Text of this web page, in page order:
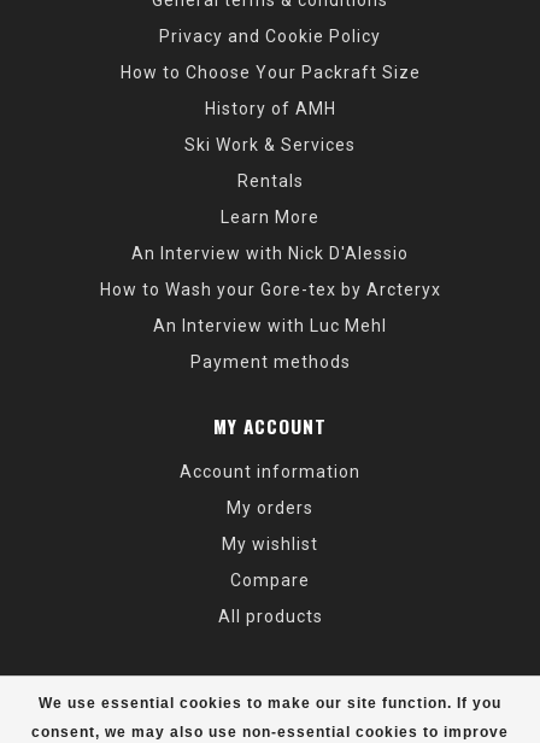
We use essential cookies to make our site function. If you
consent, we may also use non-essential cookies to improve
Privacy and Cookie Policy
How to Choose Your Packraft Size
History of AMH
Ski Work & Services
Rentals
Learn More
An Interview with Nick D'Alessio
How to Wash your Gore-tex by Arcteryx
An Interview with Luc Mehl
Payment methods
MY ACCOUNT
Account information
My orders
My wishlist
Compare
All products